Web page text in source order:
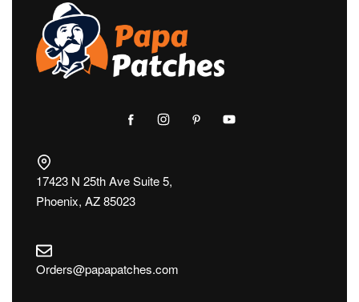
17423 N 25th Ave Suite 5,
Phoenix, AZ 85023
Orders@papapatches.com